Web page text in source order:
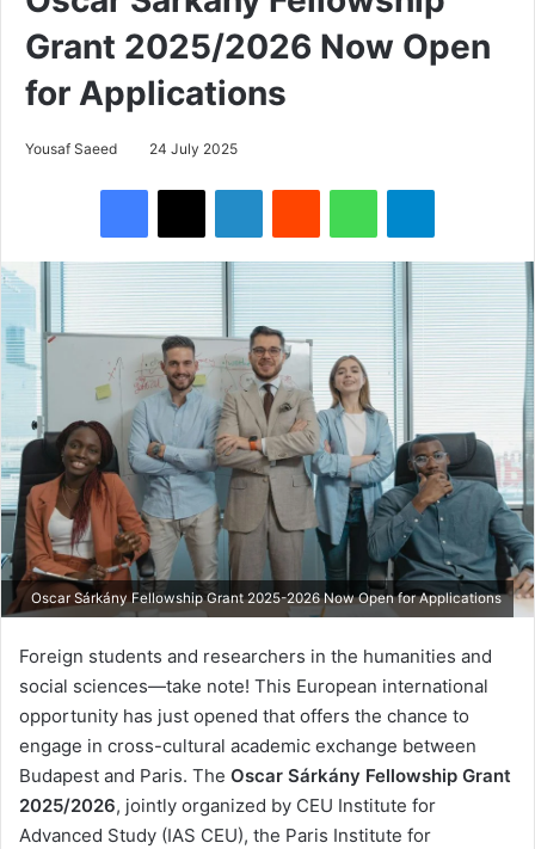
Grant 2025/2026 Now Open
for Applications
Yousaf Saeed 24 July 2025
Oscar Sárkány Fellowship Grant 2025-2026 Now Open for Applications
Foreign students and researchers in the humanities and
social sciences—take note! This European international
opportunity has just opened that offers the chance to
engage in cross-cultural academic exchange between
Budapest and Paris. The Oscar Sárkány Fellowship Grant
2025/2026, jointly organized by CEU Institute for
Advanced Study (IAS CEU), the Paris Institute for